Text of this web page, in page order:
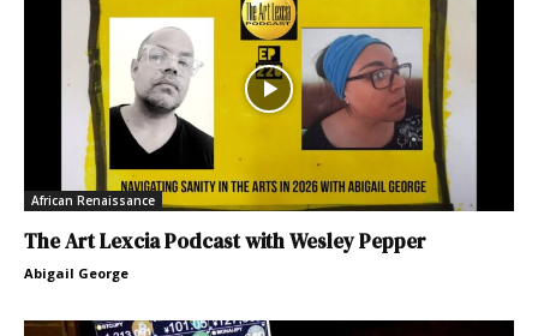
African Renaissance
The Art Lexcia Podcast with Wesley Pepper
Abigail George